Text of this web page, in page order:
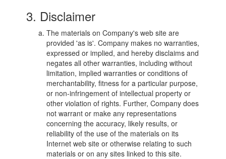
3. Disclaimer
The materials on Company's web site are
provided 'as is'. Company makes no warranties,
expressed or implied, and hereby disclaims and
negates all other warranties, including without
limitation, implied warranties or conditions of
merchantability, fitness for a particular purpose,
or non-infringement of intellectual property or
other violation of rights. Further, Company does
not warrant or make any representations
concerning the accuracy, likely results, or
reliability of the use of the materials on its
Internet web site or otherwise relating to such
materials or on any sites linked to this site.